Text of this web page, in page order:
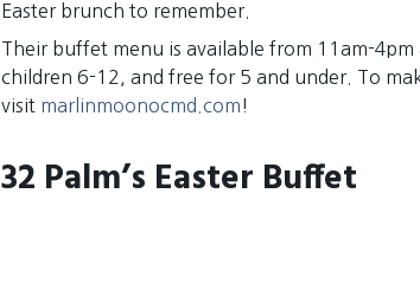
Easter brunch to remember.
Their buffet menu is available from 11am-
children 6-12, and free for 5 and under. To
visit marlinmoonocmd.com!
32 Palm’s Easter Buffet